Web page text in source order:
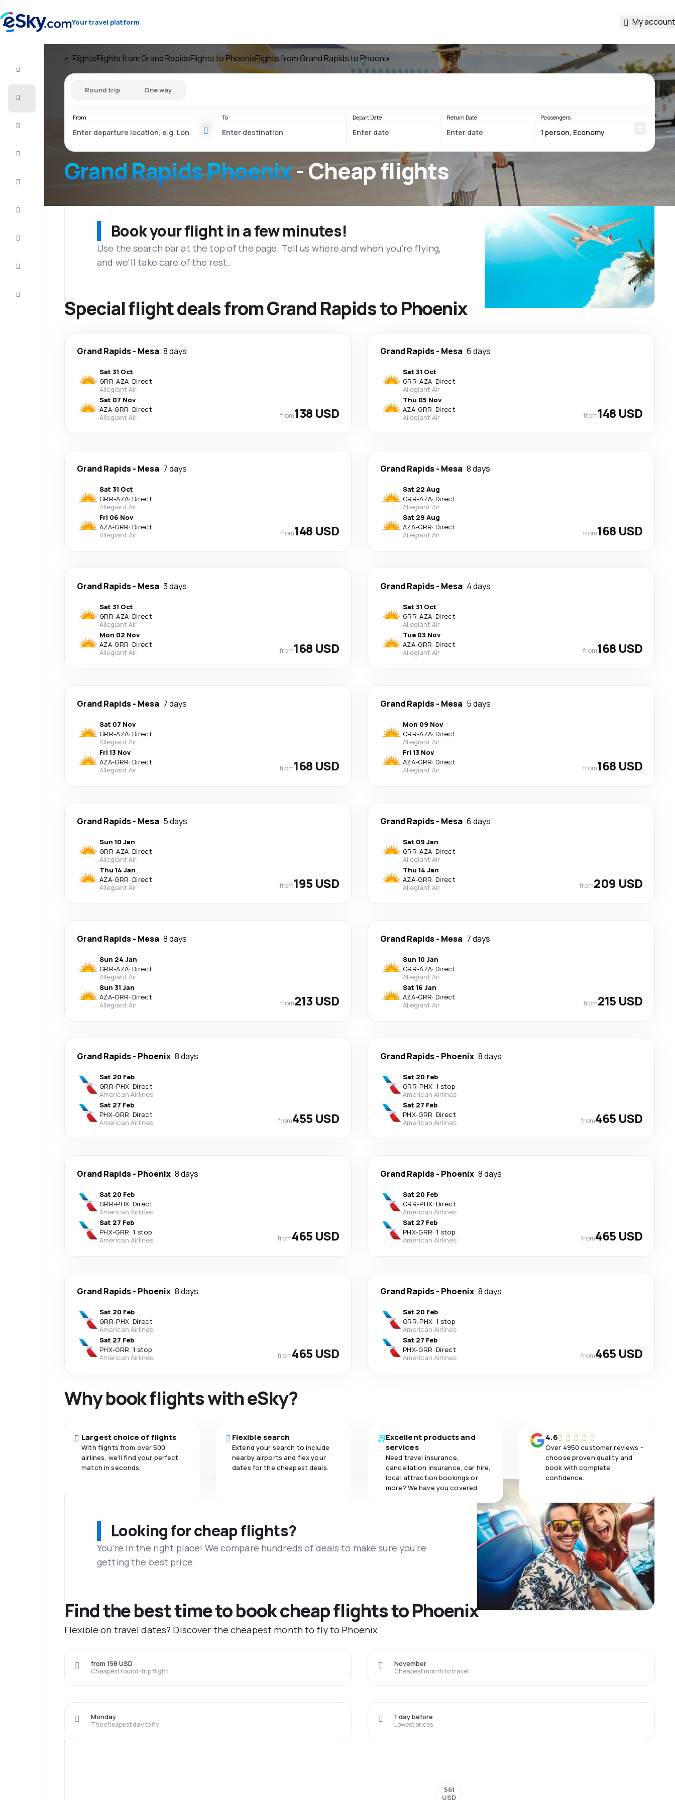
Your travel platform My account
FlightsFlights from Grand RapidsFlights to PhoenixFlights from Grand Rapids to Phoenix
Grand Rapids Phoenix- Cheap flights
Round trip One way
From To Depart Date Return Date Passengers
Book your flight in a few minutes!
Use the search bar at the top of the page. Tell us where and when you’re flying,
and we'll take care of the rest.
Special flight deals from Grand Rapids to Phoenix
Grand Rapids- Mesa 8 days
Sat 31 Oct
GRR-AZA· Direct
Allegiant Air
Sat 07 Nov
AZA-GRR· Direct
Allegiant Air
from138 USD
Grand Rapids- Mesa 6 days
Sat 31 Oct
GRR-AZA· Direct
Allegiant Air
Thu 05 Nov
AZA-GRR· Direct
Allegiant Air
from148 USD
Grand Rapids- Mesa 7 days
Sat 31 Oct
GRR-AZA· Direct
Allegiant Air
Fri 06 Nov
AZA-GRR· Direct
Allegiant Air
from148 USD
Grand Rapids- Mesa 8 days
Sat 22 Aug
GRR-AZA· Direct
Allegiant Air
Sat 29 Aug
AZA-GRR· Direct
Allegiant Air
from168 USD
Grand Rapids- Mesa 3 days
Sat 31 Oct
GRR-AZA· Direct
Allegiant Air
Mon 02 Nov
AZA-GRR· Direct
Allegiant Air
from168 USD
Grand Rapids- Mesa 4 days
Sat 31 Oct
GRR-AZA· Direct
Allegiant Air
Tue 03 Nov
AZA-GRR· Direct
Allegiant Air
from168 USD
Grand Rapids- Mesa 7 days
Sat 07 Nov
GRR-AZA· Direct
Allegiant Air
Fri 13 Nov
AZA-GRR· Direct
Allegiant Air
from168 USD
Grand Rapids- Mesa 5 days
Mon 09 Nov
GRR-AZA· Direct
Allegiant Air
Fri 13 Nov
AZA-GRR· Direct
Allegiant Air
from168 USD
Grand Rapids- Mesa 5 days
Sun 10 Jan
GRR-AZA· Direct
Allegiant Air
Thu 14 Jan
AZA-GRR· Direct
Allegiant Air
from195 USD
Grand Rapids- Mesa 6 days
Sat 09 Jan
GRR-AZA· Direct
Allegiant Air
Thu 14 Jan
AZA-GRR· Direct
Allegiant Air
from209 USD
Grand Rapids- Mesa 8 days
Sun 24 Jan
GRR-AZA· Direct
Allegiant Air
Sun 31 Jan
AZA-GRR· Direct
Allegiant Air
from213 USD
Grand Rapids- Mesa 7 days
Sun 10 Jan
GRR-AZA· Direct
Allegiant Air
Sat 16 Jan
AZA-GRR· Direct
Allegiant Air
from215 USD
Grand Rapids- Phoenix 8 days
Sat 20 Feb
GRR-PHX· Direct
American Airlines
Sat 27 Feb
PHX-GRR· Direct
American Airlines
from455 USD
Grand Rapids- Phoenix 8 days
Sat 20 Feb
GRR-PHX· 1 stop
American Airlines
Sat 27 Feb
PHX-GRR· Direct
American Airlines
from465 USD
Grand Rapids- Phoenix 8 days
Sat 20 Feb
GRR-PHX· Direct
American Airlines
Sat 27 Feb
PHX-GRR· 1 stop
American Airlines
from465 USD
Grand Rapids- Phoenix 8 days
Sat 20 Feb
GRR-PHX· Direct
American Airlines
Sat 27 Feb
PHX-GRR· 1 stop
American Airlines
from465 USD
Grand Rapids- Phoenix 8 days
Sat 20 Feb
GRR-PHX· Direct
American Airlines
Sat 27 Feb
PHX-GRR· 1 stop
American Airlines
from465 USD
Grand Rapids- Phoenix 8 days
Sat 20 Feb
GRR-PHX· 1 stop
American Airlines
Sat 27 Feb
PHX-GRR· Direct
American Airlines
from465 USD
Why book flights with eSky?
Largest choice of flights
With flights from over 500
airlines, we'll find your perfect
match in seconds.
Flexible search
Extend your search to include
nearby airports and flex your
dates for the cheapest deals.
Excellent products and
services
Need travel insurance,
cancellation insurance, car hire,
local attraction bookings or
more? We have you covered.
4.6
Over 4950 customer reviews -
choose proven quality and
book with complete
confidence.
Looking for cheap flights?
You’re in the right place! We compare hundreds of deals to make sure you’re
getting the best price.
Find the best time to book cheap flights to Phoenix
Flexible on travel dates? Discover the cheapest month to fly to Phoenix
Cheapest round-trip flight
from 158 USD
Cheapest month to travel
November
The cheapest day to fly
Monday
Lowest prices
1 day before
561
USD